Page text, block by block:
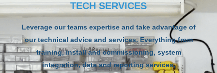
TECH SERVICES
Leverage our teams expertise and take advantage of
our technical advice and services. Everything from
training, install and commissioning, system
integration, data and reporting services,